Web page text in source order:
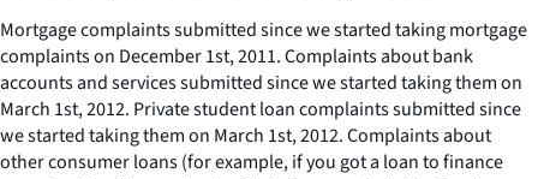
Mortgage complaints submitted since we started taking mortgage
complaints on December 1st, 2011. Complaints about bank
accounts and services submitted since we started taking them on
March 1st, 2012. Private student loan complaints submitted since
we started taking them on March 1st, 2012. Complaints about
other consumer loans (for example, if you got a loan to finance